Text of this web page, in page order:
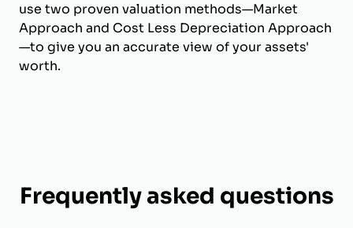
use two proven valuation methods—Market
Approach and Cost Less Depreciation Approach
—to give you an accurate view of your assets'
worth.
Frequently asked questions